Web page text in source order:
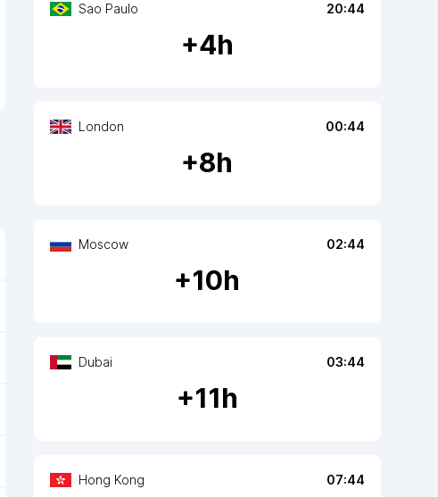
Sao Paulo 20:44
+4h
London 00:44
+8h
Moscow 02:44
+10h
Dubai 03:44
+11h
Hong Kong 07:44